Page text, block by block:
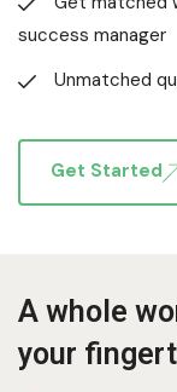
success manager
Unmatched
Get Started
A whole
your